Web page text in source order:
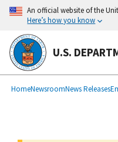
main
content
An official website of the
Here’s how you know
U.S.
Breadcrumb
HomeNewsroomNews Releases